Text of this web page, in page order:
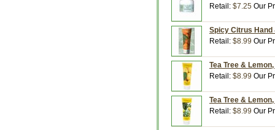
Retail: $7.25 Our
Spicy Citrus Hand
Retail: $8.99 Our
Tea Tree &
Retail: $8.99 Our
Tea Tree &
Retail: $8.99 Our